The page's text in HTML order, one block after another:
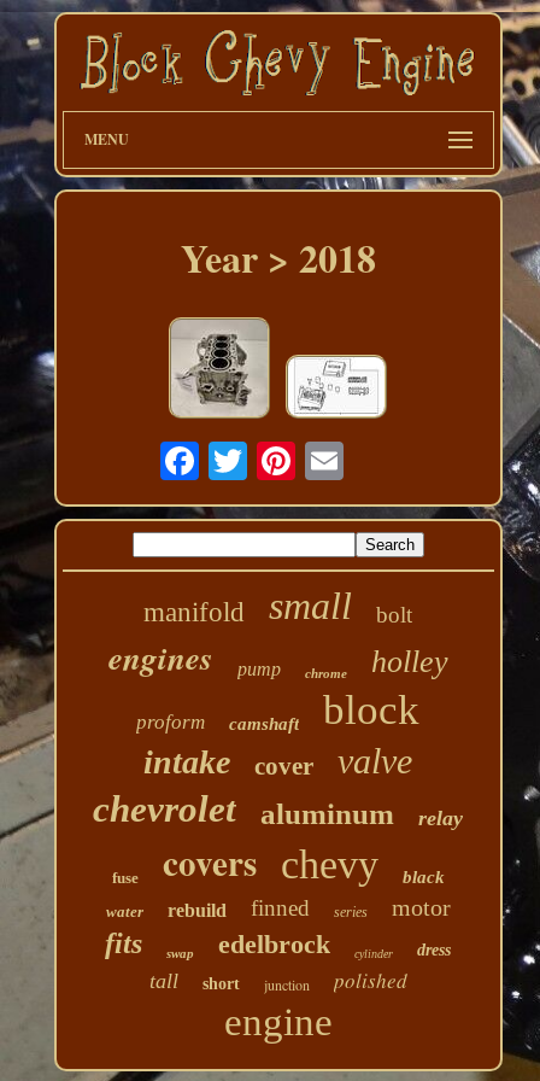
MENU
Year > 2018
manifold small bolt
engines pump chrome holley
proform camshaft block
intake cover valve
chevrolet aluminum relay
fuse covers chevy black
water rebuild finned series motor
fits swap edelbrock cylinder dress
tall short junction polished
engine